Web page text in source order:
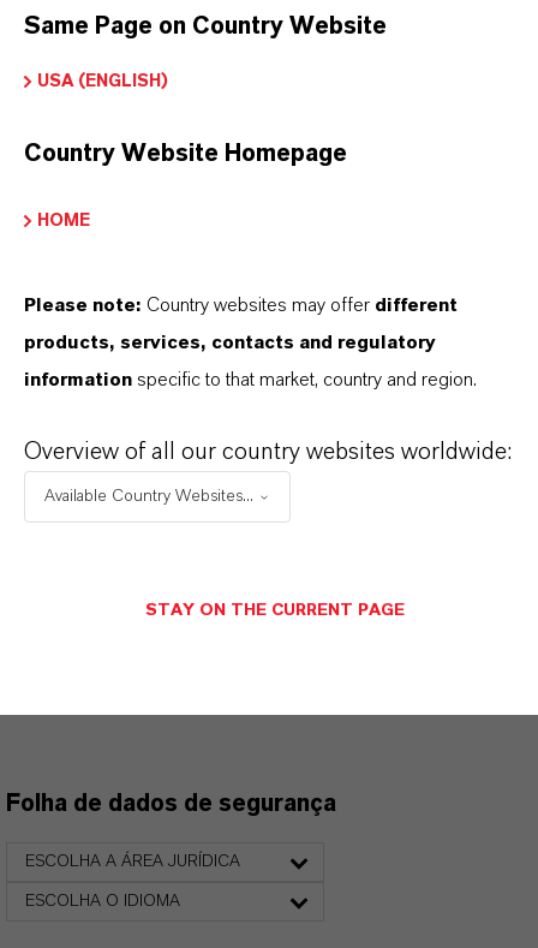
APLICATIVOS DE PRODUTOS
PRODUCT DATA SHEETS
Aqui você pode baixar as fichas técnicas dos
produtos. Ao selecionar uma opção nos menus
Folha de dados de segurança
ESCOLHA A ÁREA JURÍDICA
ESCOLHA O IDIOMA
Same Page on Country Website
USA (ENGLISH)
Country Website Homepage
HOME
Please note: Country websites may offer different
products, services, contacts and regulatory
information specific to that market, country and region.
Overview of all our country websites worldwide:
Available Country Websites...
STAY ON THE CURRENT PAGE